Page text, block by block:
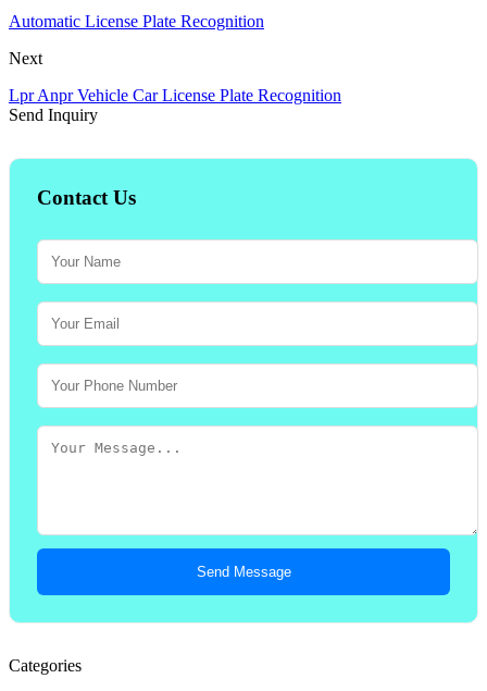
Automatic License Plate Recognition
Next
Lpr Anpr Vehicle Car License Plate Recognition
Send Inquiry
Contact Us
Send Message
Categories